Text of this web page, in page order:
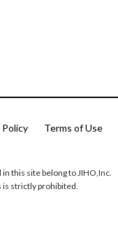
Policy Terms of Use
this site belong to JIHO,Inc.
is strictly prohibited.